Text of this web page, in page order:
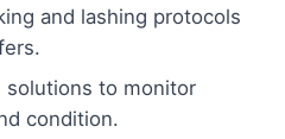
and lashing protocols
solutions to monitor
condition.